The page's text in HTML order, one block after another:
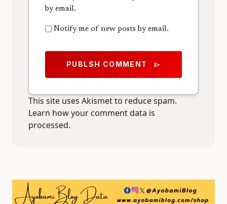
by email.
Notify me of new posts by email.
PUBLSH COMMENT send
This site uses Akismet to reduce spam.
Learn how your comment data is
processed.